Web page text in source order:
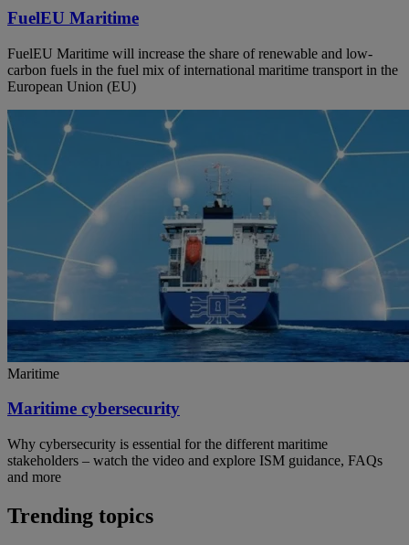
FuelEU Maritime
FuelEU Maritime will increase the share of renewable and low-
carbon fuels in the fuel mix of international maritime transport in the
European Union (EU)
Maritime
Maritime cybersecurity
Why cybersecurity is essential for the different maritime
stakeholders – watch the video and explore ISM guidance, FAQs
and more
Trending topics